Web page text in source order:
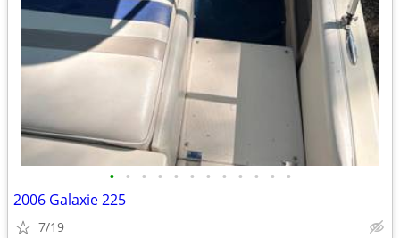
• • • • • • • • • • • •
2006 Galaxie 225
7/19